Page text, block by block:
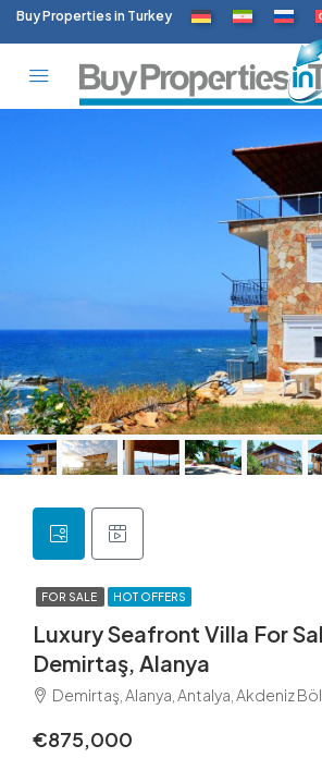
Buy Properties in Turkey
FOR SALE HOT OFFERS
Luxury Seafront Villa For
Demirtaş, Alanya
Demirtaş, Alanya, Antalya, Akdeniz
€875,000